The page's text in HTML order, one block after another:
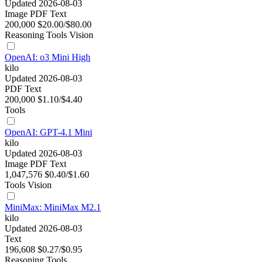
Updated 2026-08-03
Image PDF Text
200,000 $20.00/$80.00
Reasoning Tools Vision
OpenAI: o3 Mini High
kilo
Updated 2026-08-03
PDF Text
200,000 $1.10/$4.40
Tools
OpenAI: GPT-4.1 Mini
kilo
Updated 2026-08-03
Image PDF Text
1,047,576 $0.40/$1.60
Tools Vision
MiniMax: MiniMax M2.1
kilo
Updated 2026-08-03
Text
196,608 $0.27/$0.95
Reasoning Tools